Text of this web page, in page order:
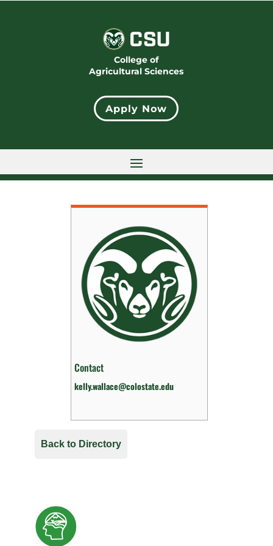
College of
Agricultural Sciences
Apply Now
Contact
kelly.wallace@colostate.edu
Back to Directory